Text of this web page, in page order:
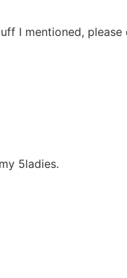
I mentioned, please
5ladies.